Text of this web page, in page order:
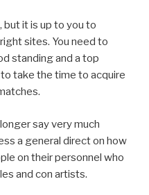
but it is up to you to
sites. You need to
standing and a top
take the time to acquire
say very much
a general direct on how
on their personnel who
and con artists.